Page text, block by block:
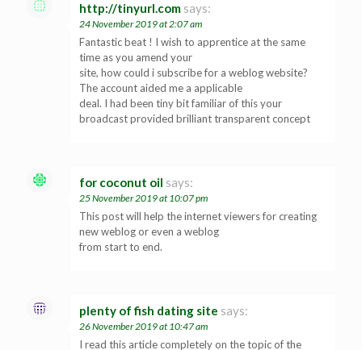
http://tinyurl.com says:
24 November 2019 at 2:07 am
Fantastic beat ! I wish to apprentice at the same
time as you amend your
site, how could i subscribe for a weblog website?
The account aided me a applicable
deal. I had been tiny bit familiar of this your
broadcast provided brilliant transparent concept
for coconut oil says:
25 November 2019 at 10:07 pm
This post will help the internet viewers for creating
new weblog or even a weblog
from start to end.
plenty of fish dating site says:
26 November 2019 at 10:47 am
I read this article completely on the topic of the